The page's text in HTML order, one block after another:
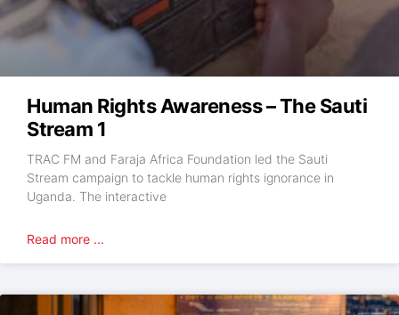
Human Rights Awareness – The Sauti
Stream 1
TRAC FM and Faraja Africa Foundation led the Sauti
Stream campaign to tackle human rights ignorance in
Uganda. The interactive
Read more ...